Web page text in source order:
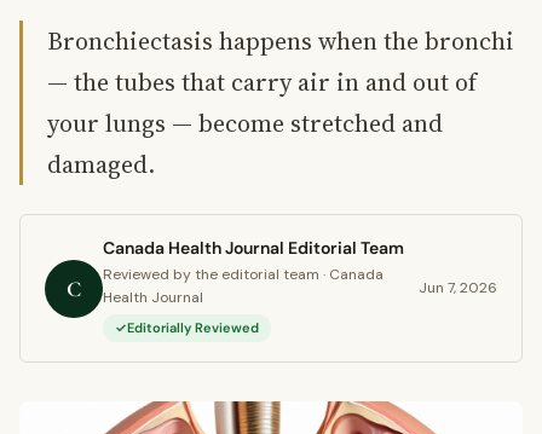
Bronchiectasis happens when the bronchi
— the tubes that carry air in and out of
your lungs — become stretched and
damaged.
C
Canada Health Journal Editorial Team
Reviewed by the editorial team · Canada
Health Journal
Editorially Reviewed
Jun 7, 2026